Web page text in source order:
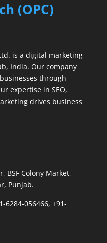
(OPC)
is a digital marketing
India. Our company
through
expertise in SEO,
drives business
BSF Colony Market,
Punjab.
6284-056466, +91-